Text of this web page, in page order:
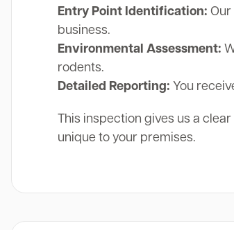
Entry Point Identification: Our
business.
Environmental Assessment:
rodents.
Detailed Reporting: You
This inspection gives us a
unique to your premises.